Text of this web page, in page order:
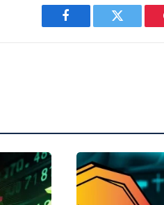
Facebook Twitter